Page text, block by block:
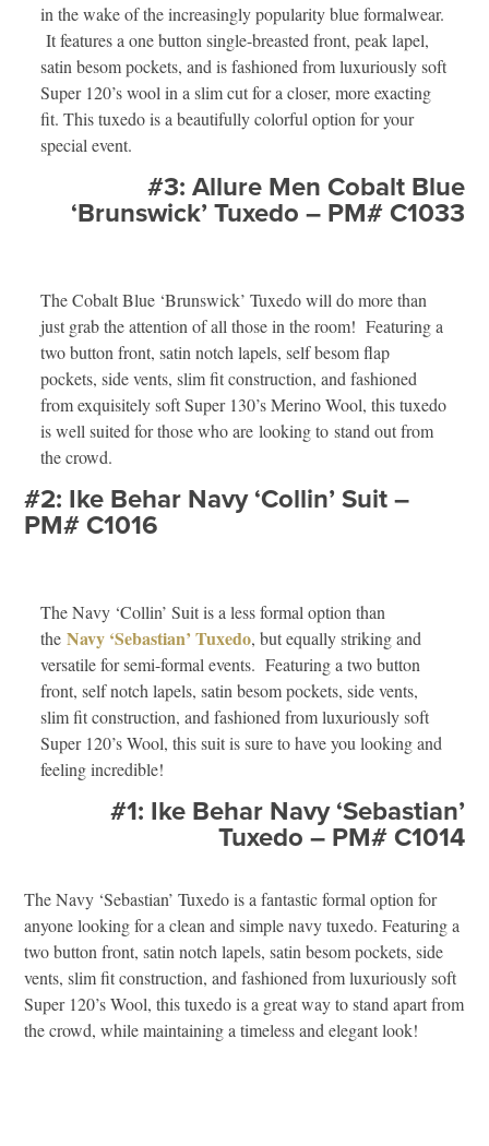
in the wake of the increasingly popularity blue formalwear.
It features a one button single-breasted front, peak lapel,
satin besom pockets, and is fashioned from luxuriously soft
Super 120’s wool in a slim cut for a closer, more exacting
fit. This tuxedo is a beautifully colorful option for your
special event.
#3: Allure Men Cobalt Blue
‘Brunswick’ Tuxedo – PM# C1033
The Cobalt Blue ‘Brunswick’ Tuxedo will do more than
just grab the attention of all those in the room! Featuring a
two button front, satin notch lapels, self besom flap
pockets, side vents, slim fit construction, and fashioned
from exquisitely soft Super 130’s Merino Wool, this tuxedo
is well suited for those who are looking to stand out from
the crowd.
#2: Ike Behar Navy ‘Collin’ Suit –
PM# C1016
The Navy ‘Collin’ Suit is a less formal option than
theNavy ‘Sebastian’ Tuxedo, but equally striking and
versatile for semi-formal events. Featuring a two button
front, self notch lapels, satin besom pockets, side vents,
slim fit construction, and fashioned from luxuriously soft
Super 120’s Wool, this suit is sure to have you looking and
feeling incredible!
#1: Ike Behar Navy ‘Sebastian’
Tuxedo – PM# C1014
The Navy ‘Sebastian’ Tuxedo is a fantastic formal option for
anyone looking for a clean and simple navy tuxedo. Featuring a
two button front, satin notch lapels, satin besom pockets, side
vents, slim fit construction, and fashioned from luxuriously soft
Super 120’s Wool, this tuxedo is a great way to stand apart from
the crowd, while maintaining a timeless and elegant look!